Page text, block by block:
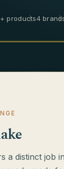
products4
a distinct job